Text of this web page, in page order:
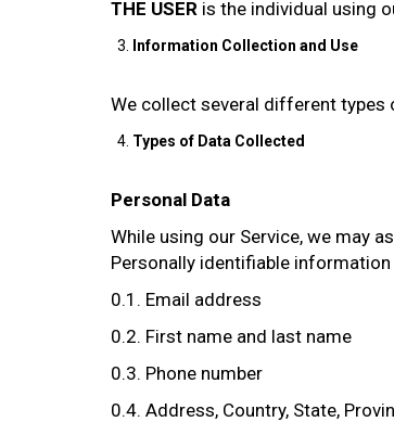
THE USER is the individual using
Information Collection and Use
We collect several different types
Types of Data Collected
Personal Data
While using our Service, we may
Personally identifiable
0.1. Email address
0.2. First name and last name
0.3. Phone number
0.4. Address, Country, State,